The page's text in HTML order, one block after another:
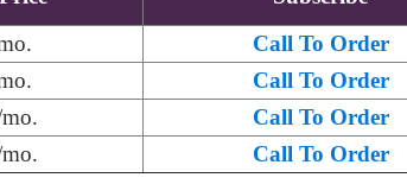
Call To Order
Call To Order
Call To Order
Call To Order